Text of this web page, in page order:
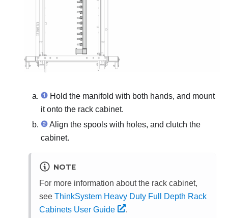
Hold the manifold with both hands, and mount
it onto the rack cabinet.
Align the spools with holes, and clutch the
cabinet.
NOTE
For more information about the rack cabinet,
see ThinkSystem Heavy Duty Full Depth Rack
Cabinets User Guide
.